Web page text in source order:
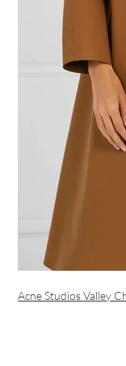
Acne Studios Valley